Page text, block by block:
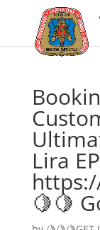
Lira
🍋🍋